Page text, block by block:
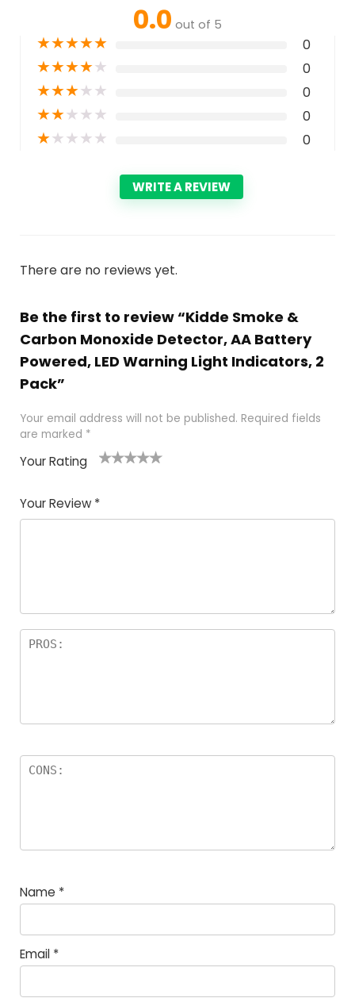
0.0 out of 5
★★★★★ 0
★★★★★ 0
★★★★★ 0
★★★★★ 0
★★★★★ 0
WRITE A REVIEW
There are no reviews yet.
Be the first to review “Kidde Smoke &
Carbon Monoxide Detector, AA Battery
Powered, LED Warning Light Indicators, 2
Pack”
Your email address will not be published. Required fields
are marked *
Your Rating
Your Review *
Name *
Email *